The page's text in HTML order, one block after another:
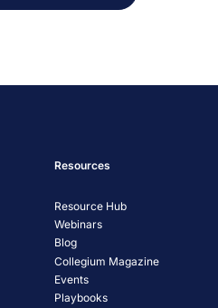
Resources
Resource Hub
Webinars
Blog
Collegium Magazine
Events
Playbooks